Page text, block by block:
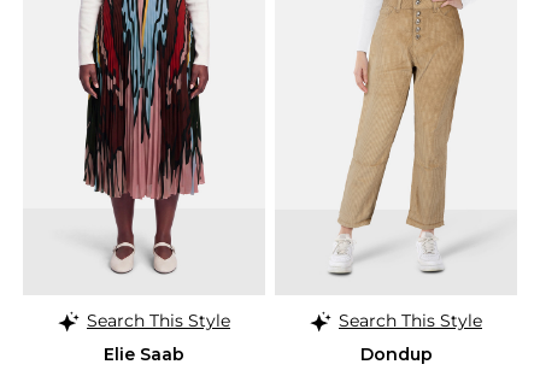
Search This Style
Elie Saab
Search This Style
Dondup